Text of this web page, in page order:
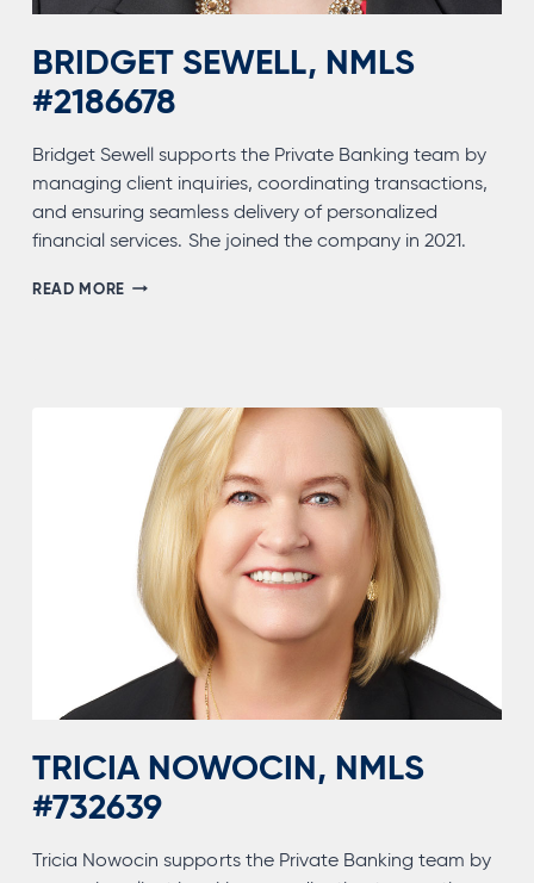
BRIDGET SEWELL, NMLS
#2186678
Bridget Sewell supports the Private Banking team by
managing client inquiries, coordinating transactions,
and ensuring seamless delivery of personalized
financial services. She joined the company in 2021.
READ MOREBRIDGET
TRICIA NOWOCIN, NMLS
#732639
Tricia Nowocin supports the Private Banking team by